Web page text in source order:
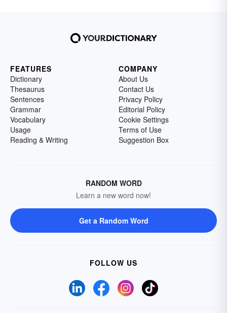
FEATURES
Dictionary
Thesaurus
Sentences
Grammar
Vocabulary
Usage
Reading & Writing
COMPANY
About Us
Contact Us
Privacy Policy
Editorial Policy
Cookie Settings
Terms of Use
Suggestion Box
RANDOM WORD
Learn a new word now!
Get a Random Word
FOLLOW US